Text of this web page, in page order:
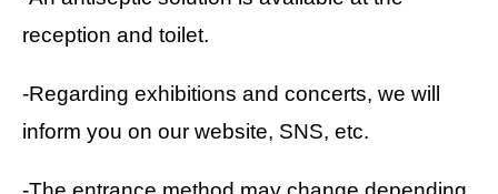
reception and toilet.
-Regarding exhibitions and concerts, we will
inform you on our website, SNS, etc.